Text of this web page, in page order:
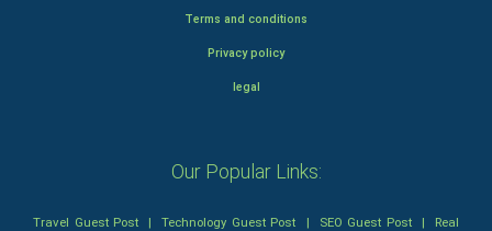
Terms and conditions
Privacy policy
legal
Our Popular Links:
Travel Guest Post |Technology Guest Post | SEO Guest Post| Real